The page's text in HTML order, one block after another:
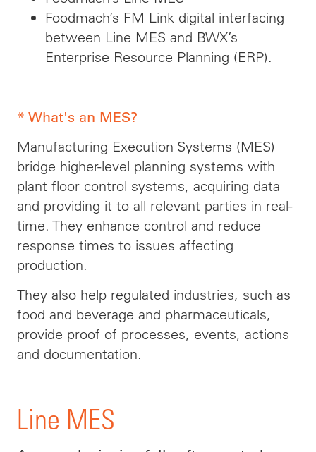
Foodmach’s FM Link digital interfacing
between Line MES and BWX’s
Enterprise Resource Planning (ERP).
* What's an MES?
Manufacturing Execution Systems (MES)
bridge higher-level planning systems with
plant floor control systems, acquiring data
and providing it to all relevant parties in real-
time. They enhance control and reduce
response times to issues affecting
production.
They also help regulated industries, such as
food and beverage and pharmaceuticals,
provide proof of processes, events, actions
and documentation.
Line MES